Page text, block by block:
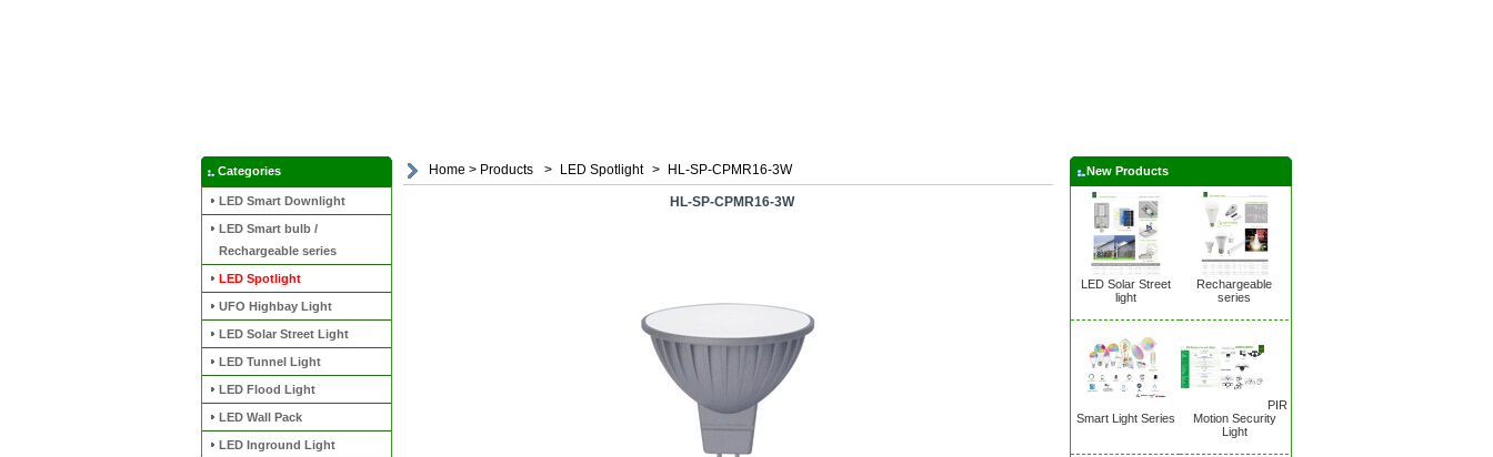
Categories
LED Smart Downlight
LED Smart bulb /
Rechargeable series
LED Spotlight
UFO Highbay Light
LED Solar Street Light
LED Tunnel Light
LED Flood Light
LED Wall Pack
LED Inground Light
Home > Products > LED Spotlight > HL-SP-CPMR16-3W
HL-SP-CPMR16-3W
New Products
LED Solar Street
light
Rechargeable
series
Smart Light Series
PIR
Motion Security
Light